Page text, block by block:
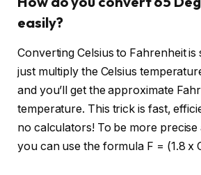
easily?
Converting Celsius to Fahrenheit is
just multiply the Celsius
and you’ll get the approximate
temperature. This trick is fast,
no calculators! To be more
you can use the formula F = (1.8 x